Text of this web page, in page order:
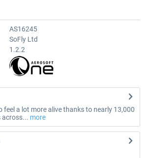
AS16245
SoFly Ltd
1.2.2
feel a lot more alive thanks to nearly 13,000
across... more